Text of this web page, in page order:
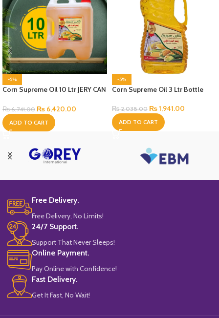
-5%
Corn Supreme Oil 10 Ltr JERY CAN
₨6,741.00 ₨ 6,420.00
ADD TO CART
-5%
Corn Supreme Oil 3 Ltr Bottle
₨2,038.00 ₨1,941.00
ADD TO CART
Free Delivery.
Free Delivery, No Limits!
24/7 Support.
Support That Never Sleeps!
Online Payment.
Pay Online with Confidence!
Fast Delivery.
Get It Fast, No Wait!